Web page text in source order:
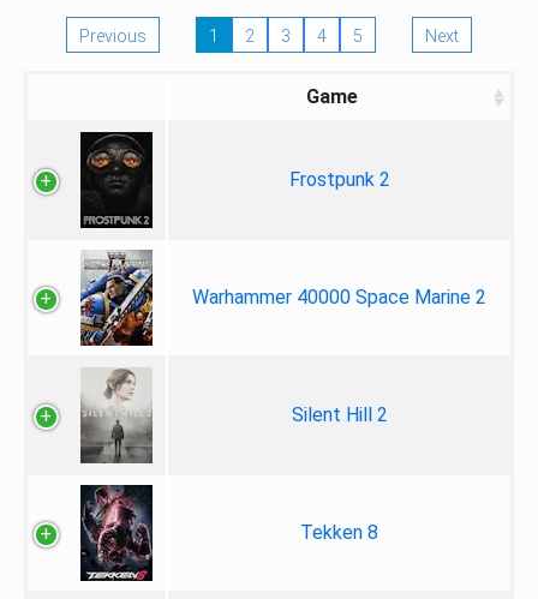
Previous 1 2 3 4 5 Next
Game
Frostpunk 2
Warhammer 40000 Space Marine 2
Silent Hill 2
Tekken 8